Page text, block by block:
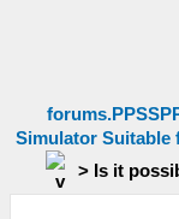
Simulator Suitable
> Is it